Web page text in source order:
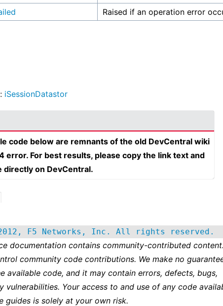
Raised if an operation error
iSessionDatastor
code below are remnants of the old DevCentral wiki
error. For best results, please copy the link text and
directly on DevCentral.
F5 Networks, Inc. All rights reserved.
documentation contains community-contributed
community code contributions. We make no
available code, and it may contain errors, defects, bugs,
vulnerabilities. Your access to and use of any code
guides is solely at your own risk.